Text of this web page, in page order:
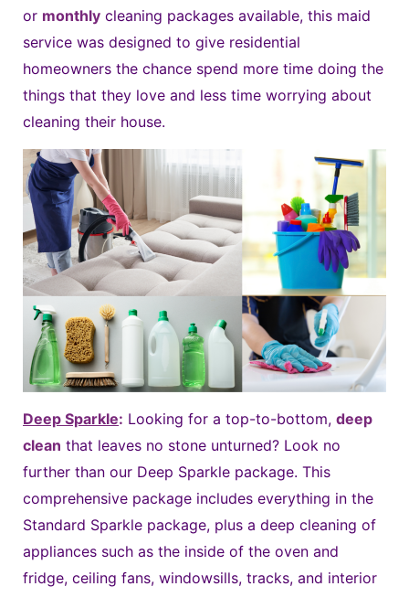
or monthly cleaning packages available, this maid
service was designed to give residential
homeowners the chance spend more time doing the
things that they love and less time worrying about
cleaning their house.
Deep Sparkle: Looking for a top-to-bottom, deep
clean that leaves no stone unturned? Look no
further than our Deep Sparkle package. This
comprehensive package includes everything in the
Standard Sparkle package, plus a deep cleaning of
appliances such as the inside of the oven and
fridge, ceiling fans, windowsills, tracks, and interior